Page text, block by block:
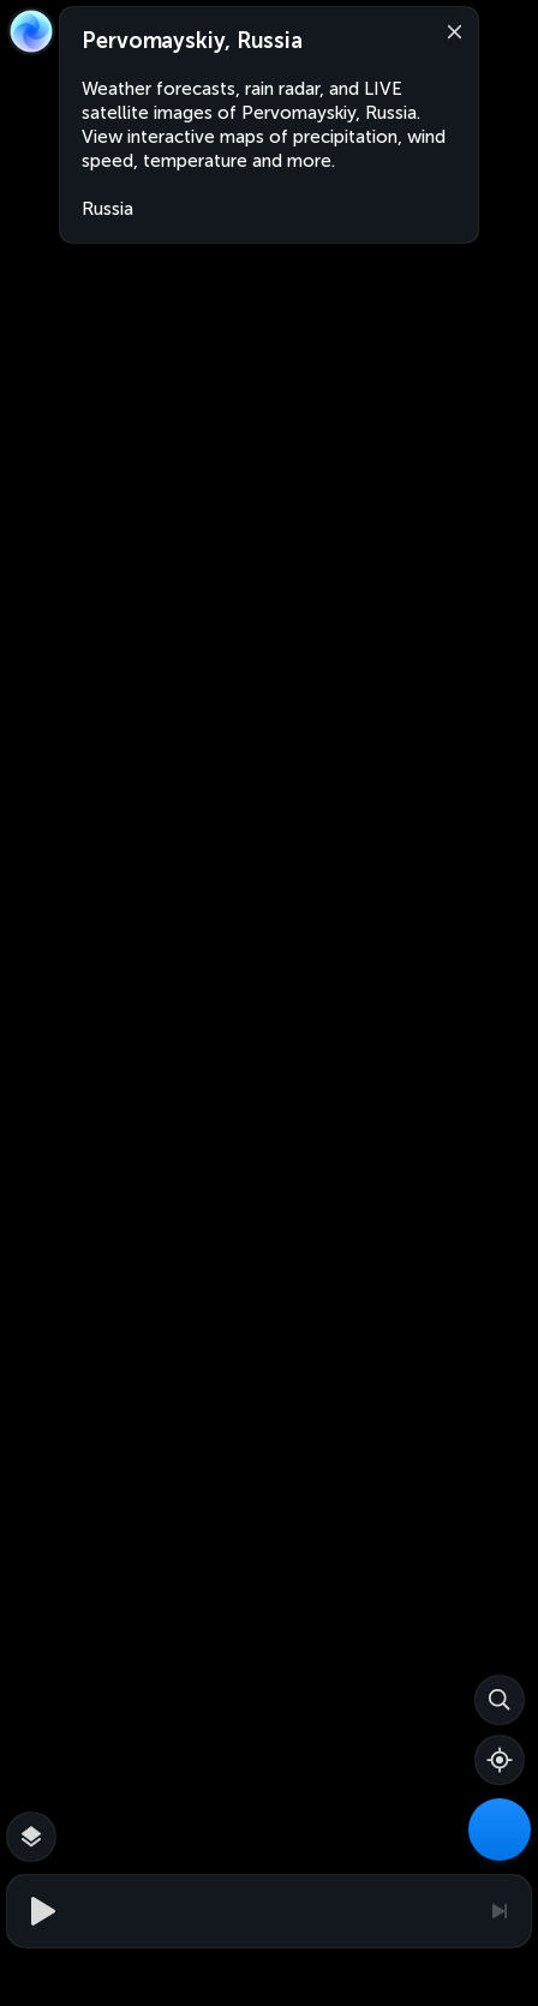
Pervomayskiy, Russia
Weather forecasts, rain radar, and LIVE
satellite images of Pervomayskiy, Russia.
View interactive maps of precipitation, wind
speed, temperature and more.
Russia